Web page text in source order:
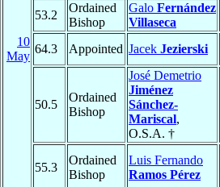
10
May
53.2
Ordained
Bishop
Galo Fernández
Villaseca
64.3
Appointed Jacek Jezierski
50.5
Ordained
Bishop
José Demetrio
Jiménez
Sánchez-
Mariscal,
O.S.A. †
55.3
Ordained
Bishop
Luis Fernando
Ramos Pérez